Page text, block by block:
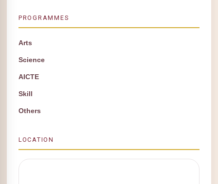
PROGRAMMES
Arts
Science
AICTE
Skill
Others
LOCATION